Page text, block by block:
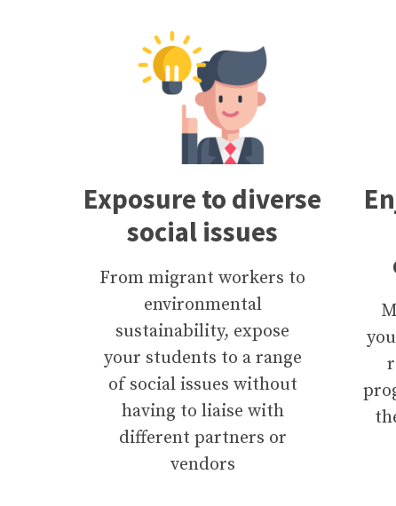
Exposure to diverse
social issues
From migrant workers to
environmental
sustainability, expose
your students to a range
of social issues without
having to liaise with
different partners or
vendors